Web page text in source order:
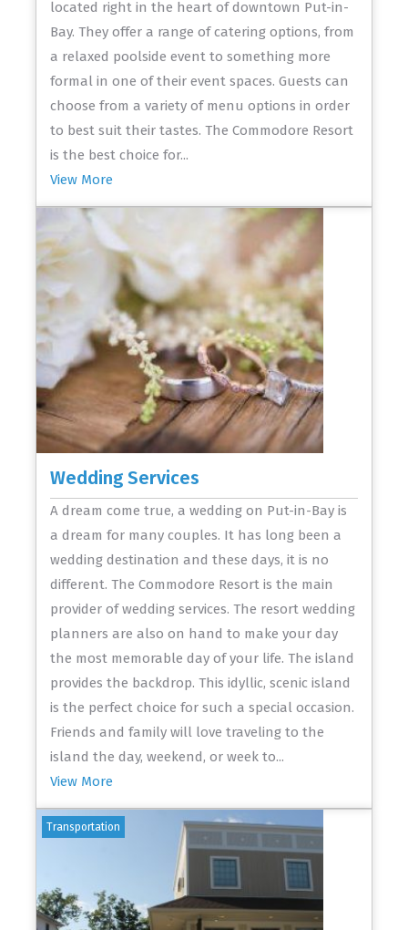
located right in the heart of downtown Put-in-
Bay. They offer a range of catering options, from
a relaxed poolside event to something more
formal in one of their event spaces. Guests can
choose from a variety of menu options in order
to best suit their tastes. The Commodore Resort
is the best choice for...
View More
Wedding Services
A dream come true, a wedding on Put-in-Bay is
a dream for many couples. It has long been a
wedding destination and these days, it is no
different. The Commodore Resort is the main
provider of wedding services. The resort wedding
planners are also on hand to make your day
the most memorable day of your life. The island
provides the backdrop. This idyllic, scenic island
is the perfect choice for such a special occasion.
Friends and family will love traveling to the
island the day, weekend, or week to...
View More
Transportation